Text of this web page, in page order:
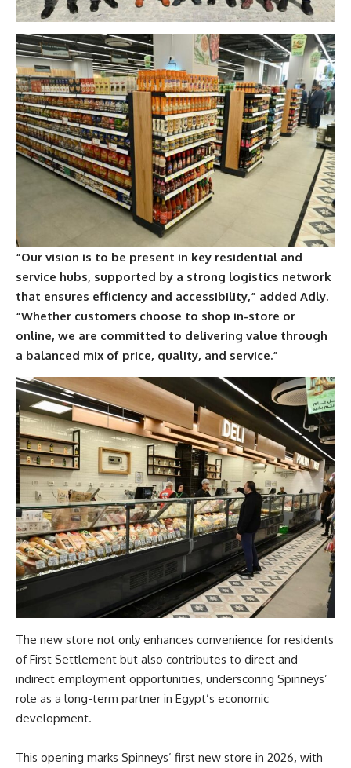
“Our vision is to be present in key residential and
service hubs, supported by a strong logistics network
that ensures efficiency and accessibility,” added Adly.
“Whether customers choose to shop in-store or
online, we are committed to delivering value through
a balanced mix of price, quality, and service.”
The new store not only enhances convenience for residents
of First Settlement but also contributes to direct and
indirect employment opportunities, underscoring Spinneys’
role as a long-term partner in Egypt’s economic
development.
This opening marks Spinneys’ first new store in 2026, with